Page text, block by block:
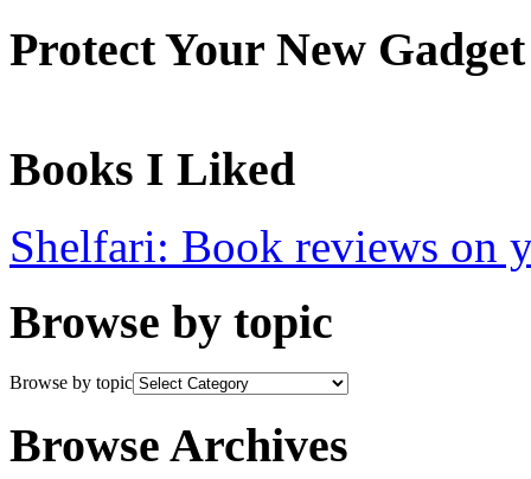
Protect Your New Gadget
Books I Liked
Shelfari: Book reviews on
Browse by topic
Browse by topic
Browse Archives